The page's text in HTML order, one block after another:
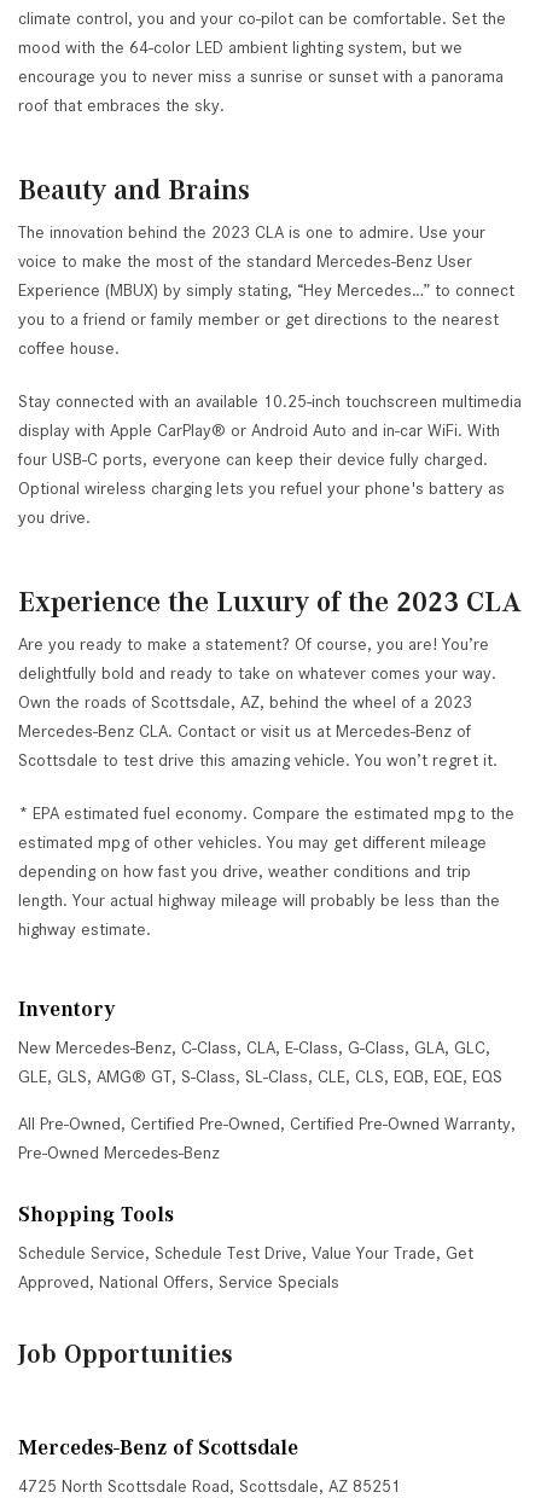
climate control, you and your co-pilot can be comfortable. Set the
mood with the 64-color LED ambient lighting system, but we
encourage you to never miss a sunrise or sunset with a panorama
roof that embraces the sky.
Beauty and Brains
The innovation behind the 2023 CLA is one to admire. Use your
voice to make the most of the standard Mercedes-Benz User
Experience (MBUX) by simply stating, “Hey Mercedes…” to connect
you to a friend or family member or get directions to the nearest
coffee house.
Stay connected with an available 10.25-inch touchscreen multimedia
display with Apple CarPlay® or Android Auto and in-car WiFi. With
four USB-C ports, everyone can keep their device fully charged.
Optional wireless charging lets you refuel your phone's battery as
you drive.
Experience the Luxury of the 2023 CLA
Are you ready to make a statement? Of course, you are! You’re
delightfully bold and ready to take on whatever comes your way.
Own the roads of Scottsdale, AZ, behind the wheel of a 2023
Mercedes-Benz CLA. Contact or visit us at Mercedes-Benz of
Scottsdale to test drive this amazing vehicle. You won’t regret it.
* EPA estimated fuel economy. Compare the estimated mpg to the
estimated mpg of other vehicles. You may get different mileage
depending on how fast you drive, weather conditions and trip
length. Your actual highway mileage will probably be less than the
highway estimate.
Inventory
New Mercedes-Benz, C-Class, CLA, E-Class, G-Class, GLA, GLC,
GLE, GLS, AMG® GT, S-Class, SL-Class, CLE, CLS, EQB, EQE, EQS
All Pre-Owned, Certified Pre-Owned, Certified Pre-Owned Warranty,
Pre-Owned Mercedes-Benz
Shopping Tools
Schedule Service, Schedule Test Drive, Value Your Trade, Get
Approved, National Offers, Service Specials
Job Opportunities
Mercedes-Benz of Scottsdale
4725 North Scottsdale Road, Scottsdale, AZ 85251